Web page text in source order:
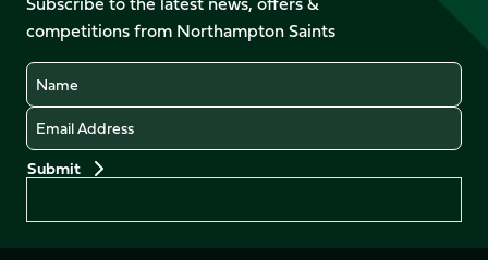
X
(Twitter)
Instagram
LinkedIn
TikTok
competitions from Northampton Saints
Name
Email